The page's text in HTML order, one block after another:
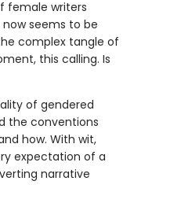
female writers
seems to be
complex tangle of
this calling. Is
of gendered
the conventions
how. With wit,
expectation of a
narrative